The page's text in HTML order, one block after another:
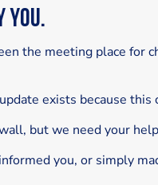
You.
the meeting place
exists because
but we need your
you, or simply